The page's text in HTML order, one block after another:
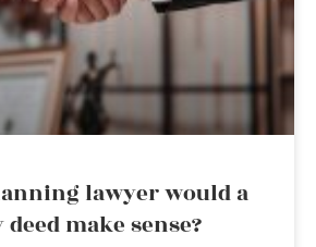
lawyer would a
make sense?